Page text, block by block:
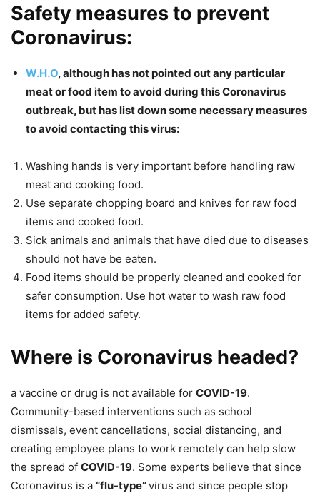
Safety measures to prevent
Coronavirus:
W.H.O, although has not pointed out any particular
meat or food item to avoid during this Coronavirus
outbreak, but has list down some necessary measures
to avoid contacting this virus:
Washing hands is very important before handling raw
meat and cooking food.
Use separate chopping board and knives for raw food
items and cooked food.
Sick animals and animals that have died due to diseases
should not have be eaten.
Food items should be properly cleaned and cooked for
safer consumption. Use hot water to wash raw food
items for added safety.
Where is Coronavirus headed?
a vaccine or drug is not available for COVID-19.
Community-based interventions such as school
dismissals, event cancellations, social distancing, and
creating employee plans to work remotely can help slow
the spread of COVID-19. Some experts believe that since
Coronavirus is a “flu-type”virus and since people stop